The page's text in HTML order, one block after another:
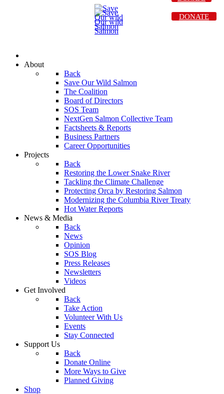
About
Back
Save Our Wild Salmon
The Coalition
Board of Directors
SOS Team
NextGen Salmon Collective Team
Factsheets & Reports
Business Partners
Career Opportunities
Projects
Back
Restoring the Lower Snake River
Tackling the Climate Challenge
Protecting Orca by Restoring Salmon
Modernizing the Columbia River Treaty
Hot Water Reports
News & Media
Back
News
Opinion
SOS Blog
Press Releases
Newsletters
Videos
Get Involved
Back
Take Action
Volunteer With Us
Events
Stay Connected
Support Us
Back
Donate Online
More Ways to Give
Planned Giving
Shop
DONATE